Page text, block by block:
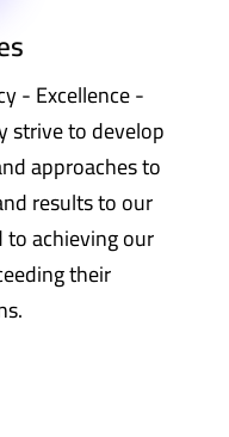
- Excellence -
strive to develop
approaches to
results to our
to achieving our
their